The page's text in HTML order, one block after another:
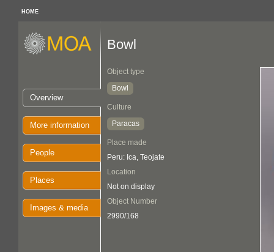
HOME
Overview
More information
People
Places
Images & media
Bowl
Object type
Bowl
Culture
Paracas
Place made
Peru: Ica, Teojate
Location
Not on display
Object Number
2990/168